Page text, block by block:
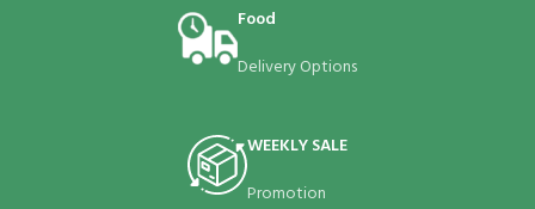
Food
Delivery Options
WEEKLY SALE
Promotion